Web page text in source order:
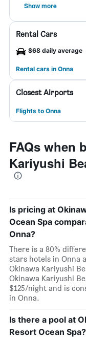
Show more
Rental Cars
$68 daily average
Rental cars in Onna
Closest Airports
Flights to Onna
FAQs when
Kariyushi
Is pricing at
Ocean Spa
Onna?
There is a 80%
stars hotels in Onna
Okinawa Kariyushi
Okinawa Kariyushi
$125/night and is
in Onna.
Is there a pool at
Resort Ocean Spa?